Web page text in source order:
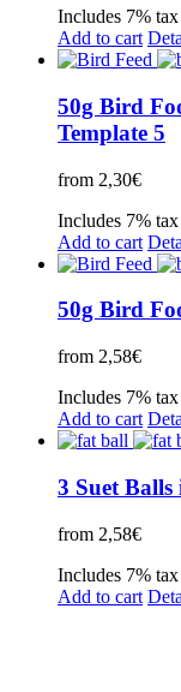
Includes 7% tax
Add to cart
50g Bird
Template 5
from 2,30€
Includes 7% tax
Add to cart
50g Bird
from 2,58€
Includes 7% tax
Add to cart
3 Suet Balls
from 2,58€
Includes 7% tax
Add to cart